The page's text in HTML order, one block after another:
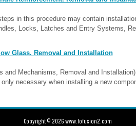
in this procedure may contain
Locks, Latches and Entry Systems,
Glass. Removal and Installation
and Mechanisms, Removal and
necessary when installing a new
Copyright © 2026 www.fofusion2.com